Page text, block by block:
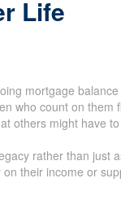
Life
mortgage balance
who count on them
others might have
rather than just
their income or